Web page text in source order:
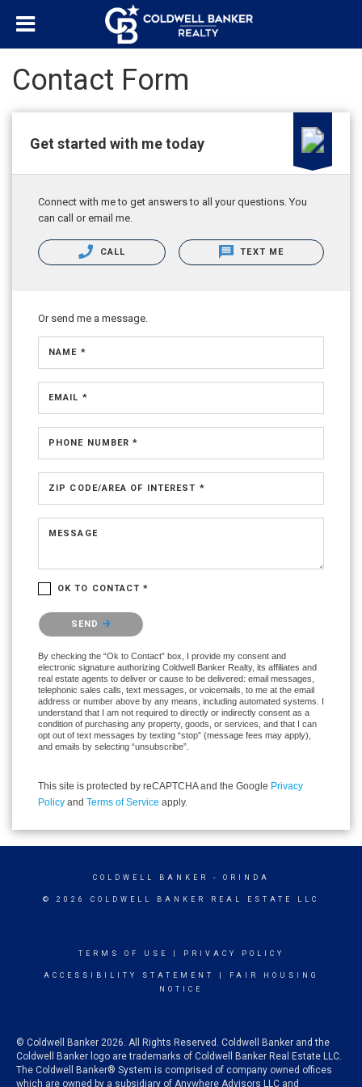
Contact Form
Get started with me today
Connect with me to get answers to all your questions. You
can call or email me.
CALL TEXT ME
Or send me a message.
NAME *
EMAIL *
PHONE NUMBER *
ZIP CODE/AREA OF INTEREST *
MESSAGE
OK TO CONTACT *
Please confirm that you are not a robot.
SEND
By checking the “Ok to Contact” box, I provide my consent and
electronic signature authorizing Coldwell Banker Realty, its affiliates and
real estate agents to deliver or cause to be delivered: email messages,
telephonic sales calls, text messages, or voicemails, to me at the email
address or number above by any means, including automated systems. I
understand that I am not required to directly or indirectly consent as a
condition of purchasing any property, goods, or services, and that I can
opt out of text messages by texting “stop” (message fees may apply),
and emails by selecting “unsubscribe”.
This site is protected by reCAPTCHA and the Google Privacy
Policy and Terms of Service apply.
COLDWELL BANKER - ORINDA
© 2026 COLDWELL BANKER REAL ESTATE LLC
TERMS OF USE PRIVACY POLICY
ACCESSIBILITY STATEMENT
FAIR HOUSING
NOTICE
© Coldwell Banker 2026. All Rights Reserved. Coldwell Banker and the
Coldwell Banker logo are trademarks of Coldwell Banker Real Estate LLC.
The Coldwell Banker® System is comprised of company owned offices
which are owned by a subsidiary of Anywhere Advisors LLC and